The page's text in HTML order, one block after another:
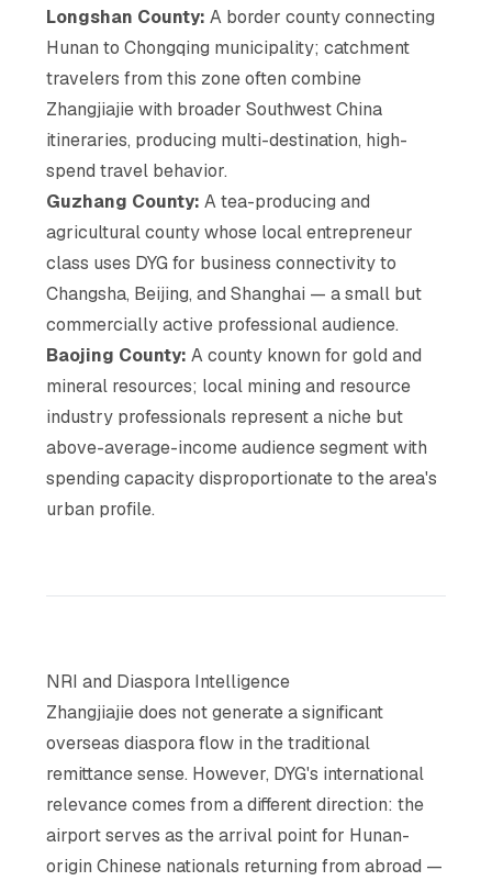
Longshan County: A border county connecting
Hunan to Chongqing municipality; catchment
travelers from this zone often combine
Zhangjiajie with broader Southwest China
itineraries, producing multi-destination, high-
spend travel behavior.
Guzhang County: A tea-producing and
agricultural county whose local entrepreneur
class uses DYG for business connectivity to
Changsha, Beijing, and Shanghai — a small but
commercially active professional audience.
Baojing County: A county known for gold and
mineral resources; local mining and resource
industry professionals represent a niche but
above-average-income audience segment with
spending capacity disproportionate to the area's
urban profile.
NRI and Diaspora Intelligence
Zhangjiajie does not generate a significant
overseas diaspora flow in the traditional
remittance sense. However, DYG's international
relevance comes from a different direction: the
airport serves as the arrival point for Hunan-
origin Chinese nationals returning from abroad —